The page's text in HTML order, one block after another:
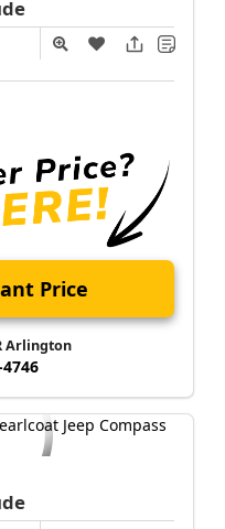
Price